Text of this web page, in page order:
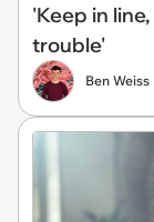
'Keep in
trouble'
Ben Weiss